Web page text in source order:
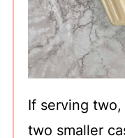
If serving
two smaller